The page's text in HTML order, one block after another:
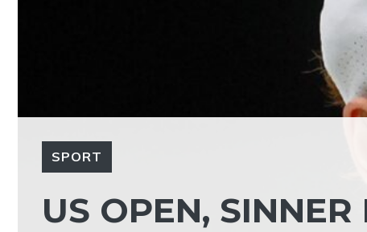
SPORT
US OPEN,